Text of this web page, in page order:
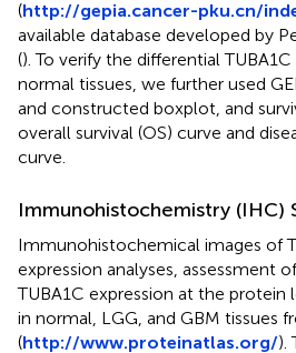
(http://gepia.cancer-pku.cn/
available database developed by
(). To verify the differential
normal tissues, we further used
and constructed boxplot, and
overall survival (OS) curve and
curve.
Immunohistochemistry (IHC)
Immunohistochemical images of
expression analyses, assessment
TUBA1C expression at the
in normal, LGG, and GBM tissues
(http://www.proteinatlas.org/).